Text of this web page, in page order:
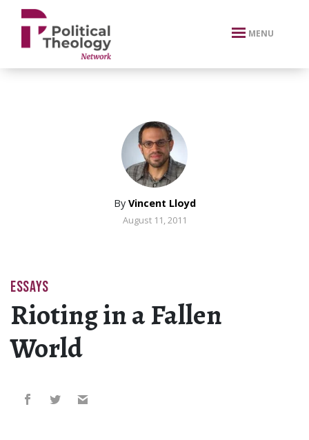
xbn .
MENU
By Vincent Lloyd
August 11, 2011
ESSAYS
Rioting in a Fallen
World